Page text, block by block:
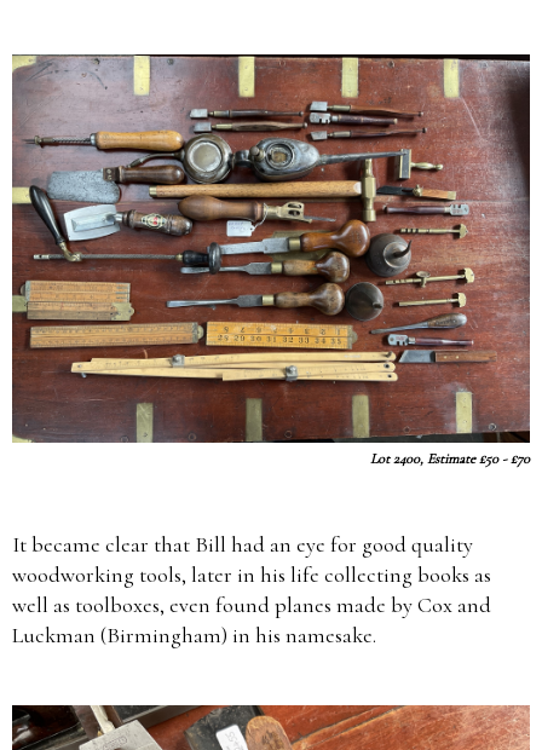
Lot 2400, Estimate £50 - £70
It became clear that Bill had an eye for good quality
woodworking tools, later in his life collecting books as
well as toolboxes, even found planes made by Cox and
Luckman (Birmingham) in his namesake.